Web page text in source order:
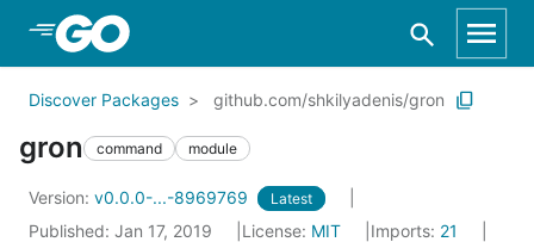
Skip to Main Content
Discover Packages github.com/shkilyadenis/gron
gron command module
Version: v0.0.0-...-8969769 Latest
Published: Jan 17, 2019 License: MIT Imports: 21